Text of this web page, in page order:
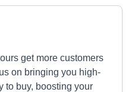
get more customers
on bringing you high-
to buy, boosting your